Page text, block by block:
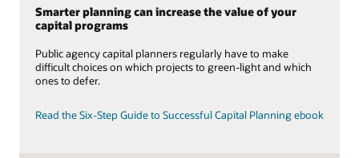
Smarter planning can increase the value of your
capital programs
Public agency capital planners regularly have to make
difficult choices on which projects to green-light and which
ones to defer.
Read the Six-Step Guide to Successful Capital Planning ebook